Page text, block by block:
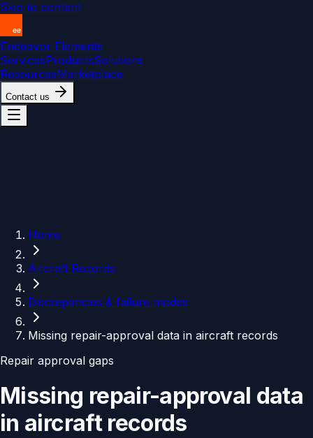
Skip to content
Endeavor Elements
ServicesProductsSolutions
ResourcesMarketplace
Contact us
Home
Aircraft Records
Discrepancies & failure modes
Missing repair-approval data in aircraft records
Repair approval gaps
Missing repair-approval data
in aircraft records